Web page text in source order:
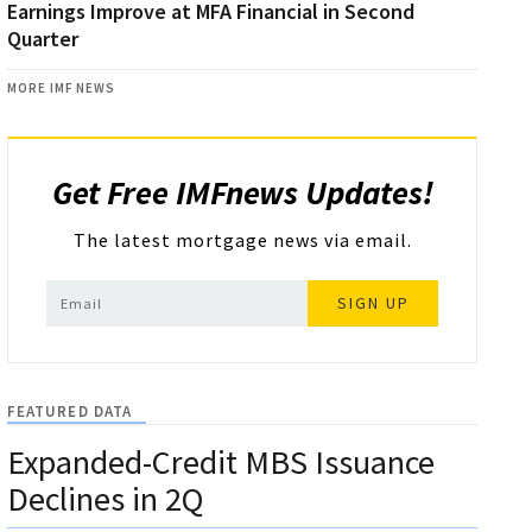
Earnings Improve at MFA Financial in Second
Quarter
MORE IMF NEWS
Get Free IMFnews Updates!
The latest mortgage news via email.
SIGN UP
FEATURED DATA
Expanded-Credit MBS Issuance
Declines in 2Q